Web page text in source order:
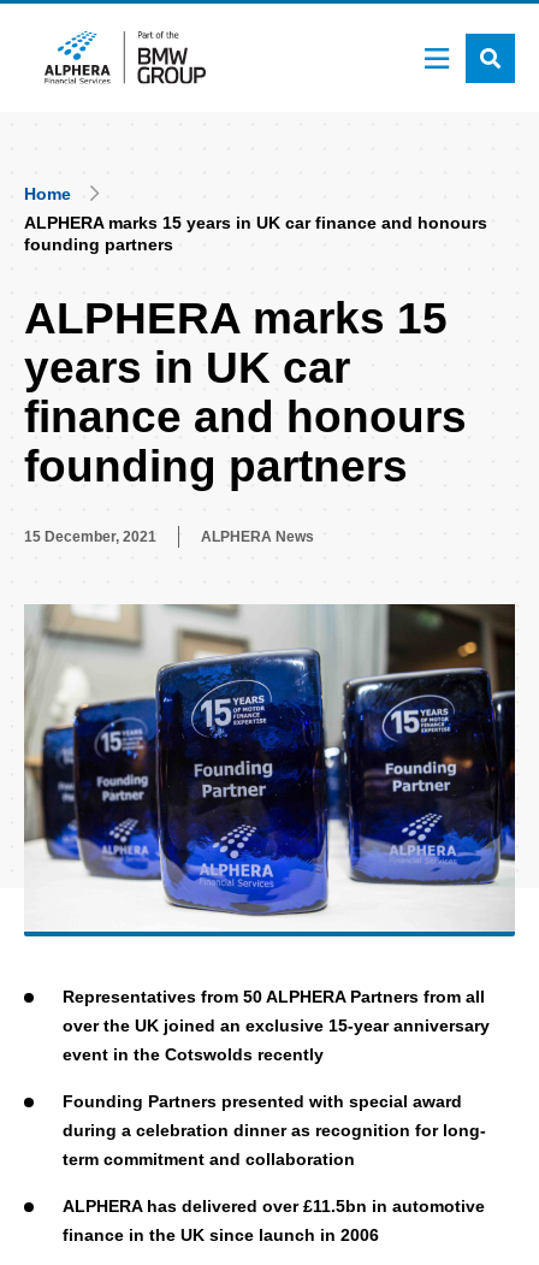
Breadcrumb
Home
ALPHERA marks 15 years in UK car finance and honours
founding partners
ALPHERA marks 15
years in UK car
finance and honours
founding partners
15 December, 2021 ALPHERA News
Representatives from 50 ALPHERA Partners from all
over the UK joined an exclusive 15-year anniversary
event in the Cotswolds recently
Founding Partners presented with special award
during a celebration dinner as recognition for long-
term commitment and collaboration
ALPHERA has delivered over £11.5bn in automotive
finance in the UK since launch in 2006